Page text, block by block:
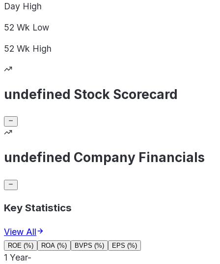
Day High
52 Wk Low
52 Wk High
undefined Stock Scorecard
undefined Company Financials
Key Statistics
View All
ROE (%) ROA (%) BVPS (%) EPS (%)
1 Year-